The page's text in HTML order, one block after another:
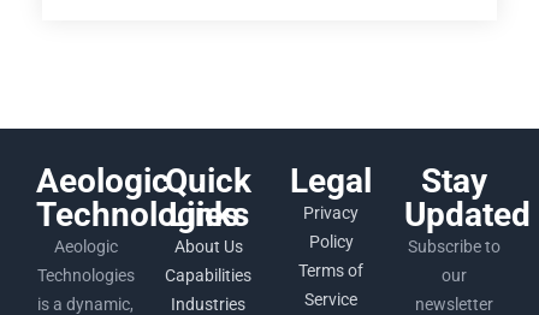
Aeologic
Technologies
Aeologic
Technologies
is a dynamic,
Quick
Links
About Us
Capabilities
Industries
Legal
Privacy
Policy
Terms of
Service
Stay
Updated
Subscribe to
our
newsletter